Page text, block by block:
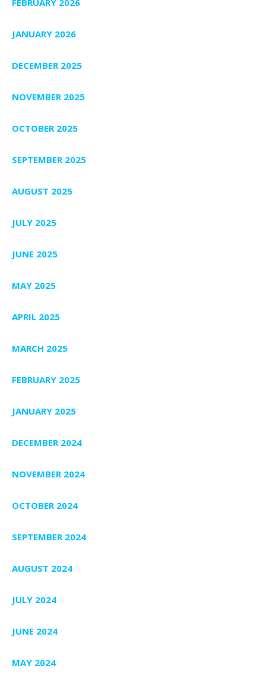
JANUARY 2026
DECEMBER 2025
NOVEMBER 2025
OCTOBER 2025
SEPTEMBER 2025
AUGUST 2025
JULY 2025
JUNE 2025
MAY 2025
APRIL 2025
MARCH 2025
FEBRUARY 2025
JANUARY 2025
DECEMBER 2024
NOVEMBER 2024
OCTOBER 2024
SEPTEMBER 2024
AUGUST 2024
JULY 2024
JUNE 2024
MAY 2024